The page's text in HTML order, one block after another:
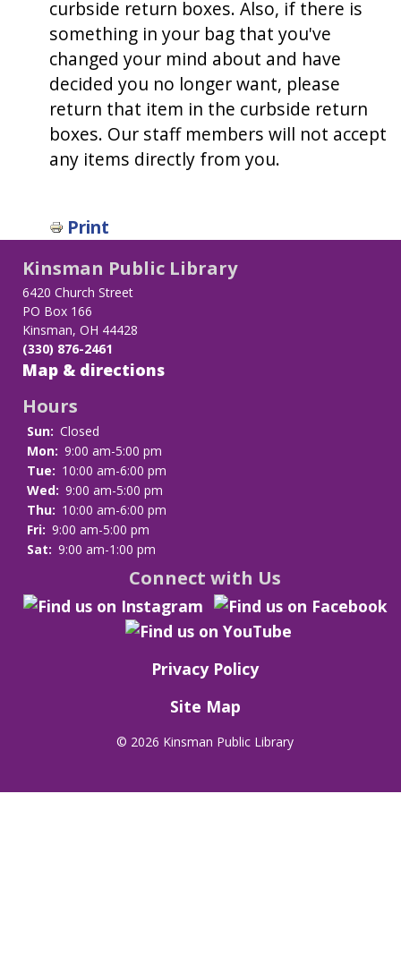
curbside return boxes. Also, if there is
something in your bag that you've
changed your mind about and have
decided you no longer want, please
return that item in the curbside return
boxes. Our staff members will not accept
any items directly from you.
Print
Kinsman Public Library
6420 Church Street
PO Box 166
Kinsman, OH 44428
(330) 876-2461
Map & directions
Hours
Sun: Closed
Mon: 9:00 am-5:00 pm
Tue: 10:00 am-6:00 pm
Wed: 9:00 am-5:00 pm
Thu: 10:00 am-6:00 pm
Fri: 9:00 am-5:00 pm
Sat: 9:00 am-1:00 pm
Connect with Us
Privacy Policy
Site Map
© 2026 Kinsman Public Library